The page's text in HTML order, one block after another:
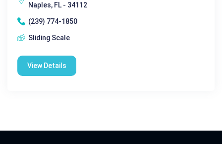
Naples, FL - 34112
(239) 774-1850
Sliding Scale
View Details